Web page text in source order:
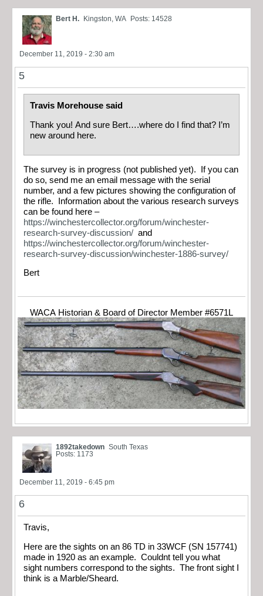
Bert H. Kingston, WA Posts: 14528
December 11, 2019 - 2:30 am
5
Travis Morehouse said
Thank you! And sure Bert….where do I find that? I’m
new around here.
The survey is in progress (not published yet). If you can
do so, send me an email message with the serial
number, and a few pictures showing the configuration of
the rifle. Information about the various research surveys
can be found here –
https://winchestercollector.org/forum/winchester-
research-survey-discussion/ and
https://winchestercollector.org/forum/winchester-
research-survey-discussion/winchester-1886-survey/
Bert
WACA Historian & Board of Director Member #6571L
1892takedown South Texas
Posts: 1173
December 11, 2019 - 6:45 pm
6
Travis,
Here are the sights on an 86 TD in 33WCF (SN 157741)
made in 1920 as an example. Couldnt tell you what
sight numbers correspond to the sights. The front sight I
think is a Marble/Sheard.